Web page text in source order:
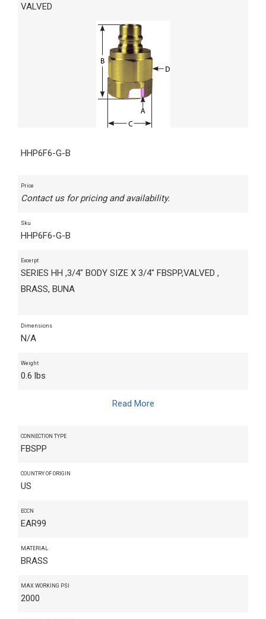
VALVED
HHP6F6-G-B
Price
Contact us for pricing and availability.
Sku
HHP6F6-G-B
Excerpt
SERIES HH ,3/4" BODY SIZE X 3/4" FBSPP,VALVED ,
BRASS, BUNA
Dimensions
N/A
Weight
0.6 lbs
Read More
CONNECTION TYPE
FBSPP
COUNTRY OF ORIGIN
US
ECCN
EAR99
MATERIAL
BRASS
MAX WORKING PSI
2000